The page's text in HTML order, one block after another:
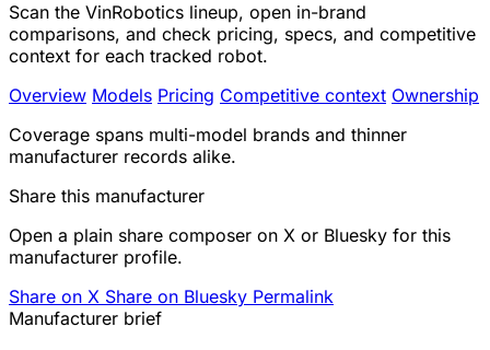
Scan the VinRobotics lineup, open in-brand
comparisons, and check pricing, specs, and competitive
context for each tracked robot.
Overview Models Pricing Competitive context Ownership
Coverage spans multi-model brands and thinner
manufacturer records alike.
Share this manufacturer
Open a plain share composer on X or Bluesky for this
manufacturer profile.
Share on X Share on Bluesky Permalink
Manufacturer brief